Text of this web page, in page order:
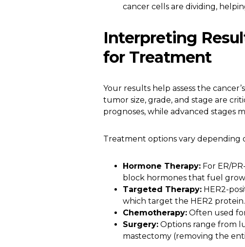
cancer cells are dividing,
Interpreting
for Treatment
Your results help assess the
tumor size, grade, and stage are
prognoses, while advanced stages
Treatment options vary depending
Hormone Therapy: For ER/
block hormones that fuel
Targeted Therapy: HER2-
which target the HER2 protein.
Chemotherapy: Often used
Surgery: Options range from
mastectomy (removing the